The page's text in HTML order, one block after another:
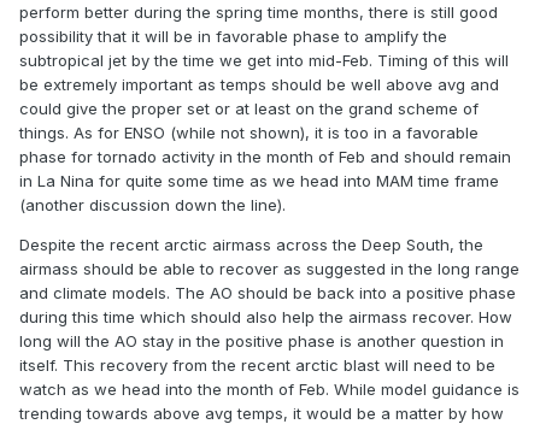
perform better during the spring time months, there is still good
possibility that it will be in favorable phase to amplify the
subtropical jet by the time we get into mid-Feb. Timing of this will
be extremely important as temps should be well above avg and
could give the proper set or at least on the grand scheme of
things. As for ENSO (while not shown), it is too in a favorable
phase for tornado activity in the month of Feb and should remain
in La Nina for quite some time as we head into MAM time frame
(another discussion down the line).
Despite the recent arctic airmass across the Deep South, the
airmass should be able to recover as suggested in the long range
and climate models. The AO should be back into a positive phase
during this time which should also help the airmass recover. How
long will the AO stay in the positive phase is another question in
itself. This recovery from the recent arctic blast will need to be
watch as we head into the month of Feb. While model guidance is
trending towards above avg temps, it would be a matter by how